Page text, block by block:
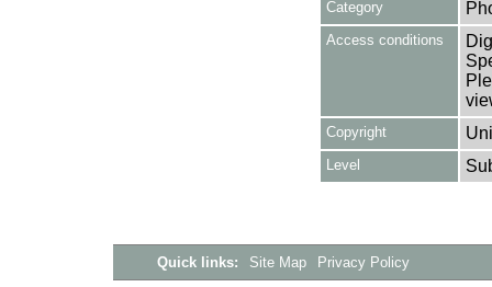
Category
Access conditions
Copyright
Level
Quick links: Site Map Privacy Policy